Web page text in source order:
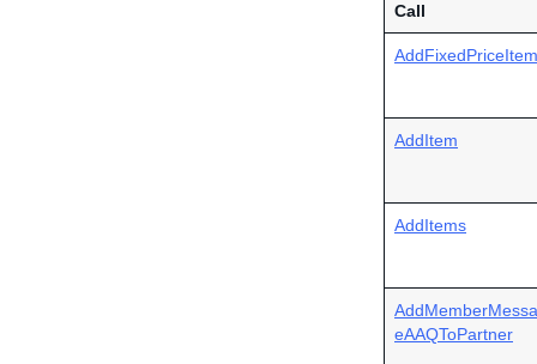
Call
AddFixedPriceItem
AddItem
AddItems
eAAQToPartner